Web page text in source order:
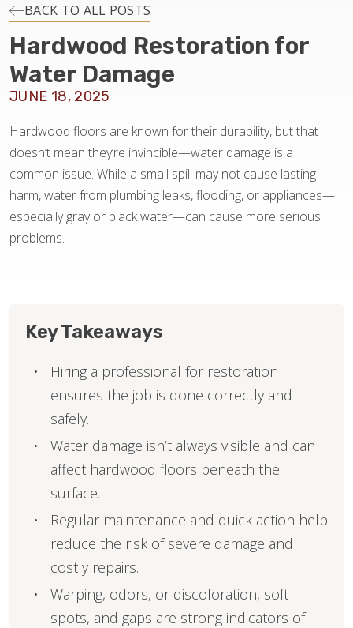
MAINTENANCE
BACK TO ALL POSTS
Hardwood Restoration for
Water Damage
JUNE 18, 2025
Hardwood floors are known for their durability, but that
doesn’t mean they’re invincible—water damage is a
common issue. While a small spill may not cause lasting
harm, water from plumbing leaks, flooding, or appliances—
especially gray or black water—can cause more serious
problems.
Key Takeaways
Hiring a professional for restoration
ensures the job is done correctly and
safely.
Water damage isn’t always visible and can
affect hardwood floors beneath the
surface.
Regular maintenance and quick action help
reduce the risk of severe damage and
costly repairs.
Warping, odors, or discoloration, soft
spots, and gaps are strong indicators of